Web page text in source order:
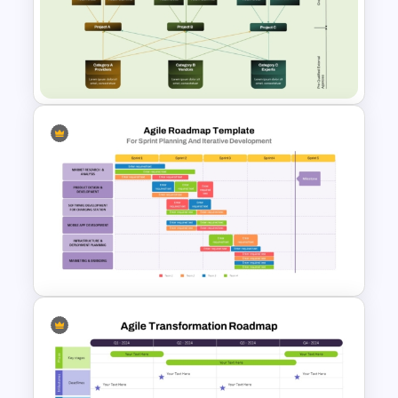
Project Team Structure
PowerPoint Template
Cross-Functional Org Chart
PowerPoint Template